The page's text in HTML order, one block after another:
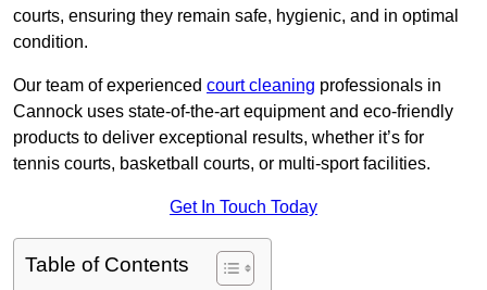
courts, ensuring they remain safe, hygienic, and in optimal
condition.
Our team of experienced court cleaning professionals in
Cannock uses state-of-the-art equipment and eco-friendly
products to deliver exceptional results, whether it’s for
tennis courts, basketball courts, or multi-sport facilities.
Get In Touch Today
Table of Contents